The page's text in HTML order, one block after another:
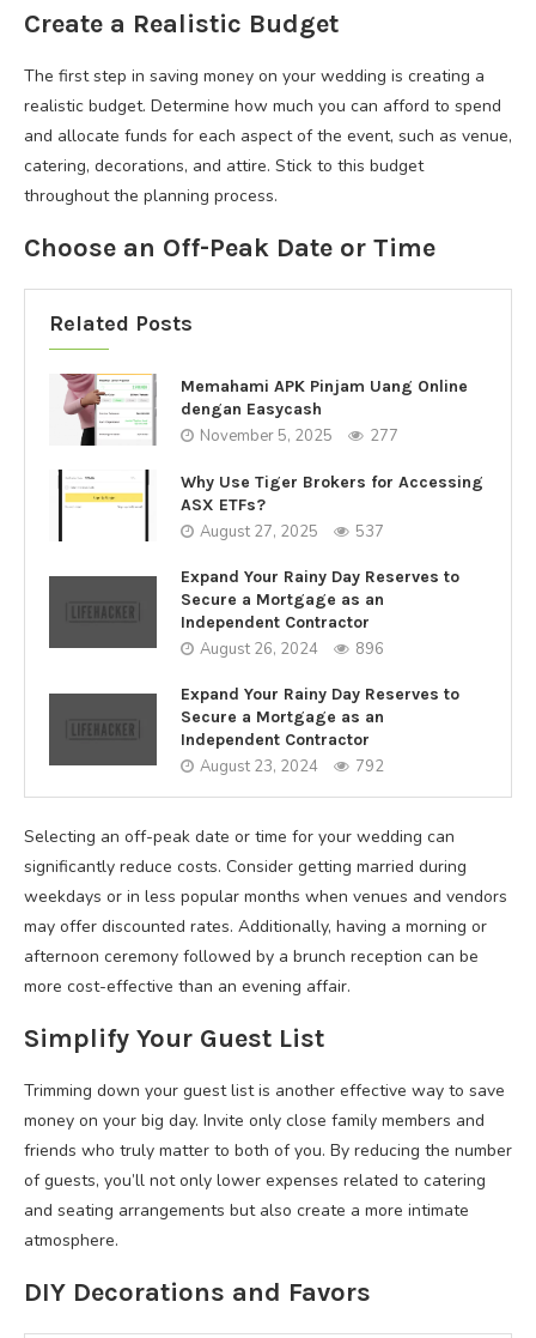
Create a Realistic Budget
The first step in saving money on your wedding is creating a
realistic budget. Determine how much you can afford to spend
and allocate funds for each aspect of the event, such as venue,
catering, decorations, and attire. Stick to this budget
throughout the planning process.
Choose an Off-Peak Date or Time
Related Posts
Memahami APK Pinjam Uang Online
dengan Easycash
November 5, 2025 277
Why Use Tiger Brokers for Accessing
ASX ETFs?
August 27, 2025 537
Expand Your Rainy Day Reserves to
Secure a Mortgage as an
Independent Contractor
August 26, 2024 896
Expand Your Rainy Day Reserves to
Secure a Mortgage as an
Independent Contractor
August 23, 2024 792
Selecting an off-peak date or time for your wedding can
significantly reduce costs. Consider getting married during
weekdays or in less popular months when venues and vendors
may offer discounted rates. Additionally, having a morning or
afternoon ceremony followed by a brunch reception can be
more cost-effective than an evening affair.
Simplify Your Guest List
Trimming down your guest list is another effective way to save
money on your big day. Invite only close family members and
friends who truly matter to both of you. By reducing the number
of guests, you’ll not only lower expenses related to catering
and seating arrangements but also create a more intimate
atmosphere.
DIY Decorations and Favors